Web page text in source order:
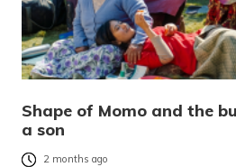
Shape of Momo and the
a son
2 months ago